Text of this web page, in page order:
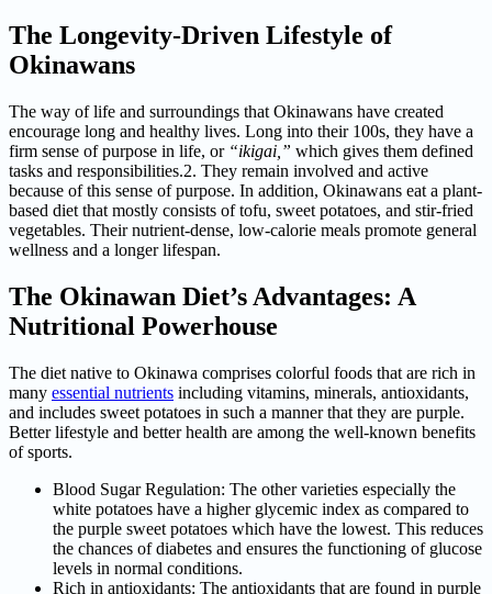
The Longevity-Driven Lifestyle of
Okinawans
The way of life and surroundings that Okinawans have created
encourage long and healthy lives. Long into their 100s, they have a
firm sense of purpose in life, or “ikigai,” which gives them defined
tasks and responsibilities.2. They remain involved and active
because of this sense of purpose. In addition, Okinawans eat a plant-
based diet that mostly consists of tofu, sweet potatoes, and stir-fried
vegetables. Their nutrient-dense, low-calorie meals promote general
wellness and a longer lifespan.
The Okinawan Diet’s Advantages: A
Nutritional Powerhouse
The diet native to Okinawa comprises colorful foods that are rich in
many essential nutrients including vitamins, minerals, antioxidants,
and includes sweet potatoes in such a manner that they are purple.
Better lifestyle and better health are among the well-known benefits
of sports.
Blood Sugar Regulation: The other varieties especially the
white potatoes have a higher glycemic index as compared to
the purple sweet potatoes which have the lowest. This reduces
the chances of diabetes and ensures the functioning of glucose
levels in normal conditions.
Rich in antioxidants: The antioxidants that are found in purple